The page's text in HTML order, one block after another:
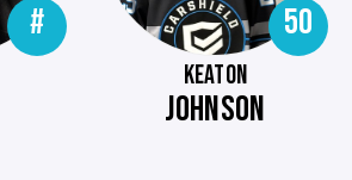
# 50
KEATON
JOHNSON